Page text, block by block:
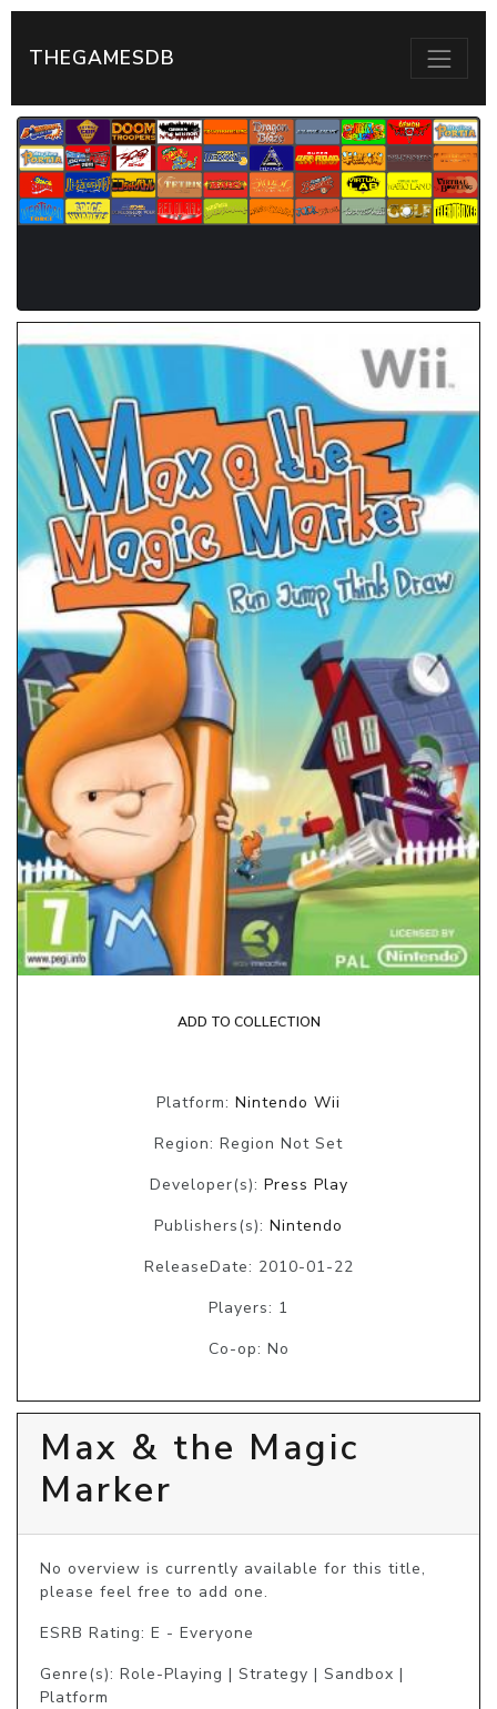
THEGAMESDB
ADD TO COLLECTION
Platform: Nintendo Wii
Region: Region Not Set
Developer(s): Press Play
Publishers(s): Nintendo
ReleaseDate: 2010-01-22
Players: 1
Co-op: No
Max & the Magic
Marker
No overview is currently available for this title,
please feel free to add one.
ESRB Rating: E - Everyone
Genre(s): Role-Playing | Strategy | Sandbox |
Platform